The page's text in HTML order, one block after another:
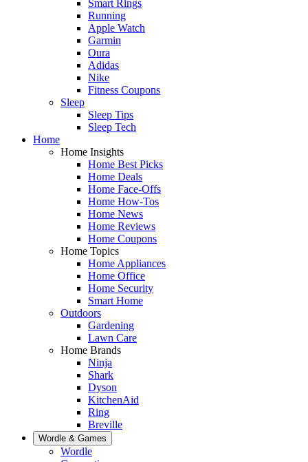
Smart Rings
Running
Apple Watch
Garmin
Oura
Adidas
Nike
Fitness Coupons
Sleep
Sleep Tips
Sleep Tech
Home
Home Insights
Home Best Picks
Home Deals
Home Face-Offs
Home How-Tos
Home News
Home Reviews
Home Coupons
Home Topics
Home Appliances
Home Office
Home Security
Smart Home
Outdoors
Gardening
Lawn Care
Home Brands
Ninja
Shark
Dyson
KitchenAid
Ring
Breville
Wordle & Games
Wordle